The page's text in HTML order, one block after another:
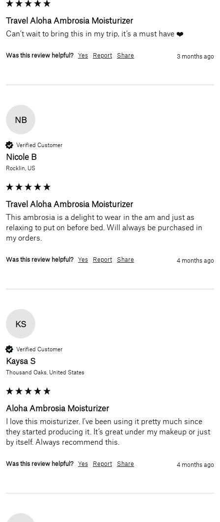
Travel Aloha Ambrosia Moisturizer
Can’t wait to bring this in my trip, it’s a must have ❤️
Was this review helpful? Yes Report Share 3 months ago
NB
Verified Customer
Nicole B
Rocklin, US
Travel Aloha Ambrosia Moisturizer
This ambrosia is a delight to wear in the am and just as
relaxing to put on before bed. Will always be purchased in
my orders.
Was this review helpful? Yes Report Share 4 months ago
KS
Verified Customer
Kaysa S
Thousand Oaks, United States
Aloha Ambrosia Moisturizer
I love this moisturizer. I’ve been using it pretty much since
they started producing it. It’s great under my makeup or just
by itself. Always recommend this.
Was this review helpful? Yes Report Share 4 months ago